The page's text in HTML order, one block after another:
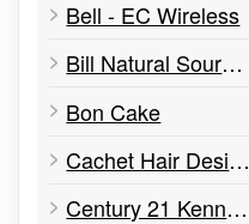
Bell - EC Wireless
Bill Natural Sources Products
Bon Cake
Cachet Hair Design
Century 21 Kennect Realty Inc